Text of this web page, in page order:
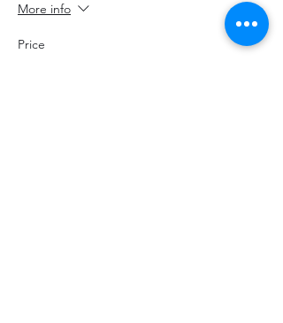
More info
Price